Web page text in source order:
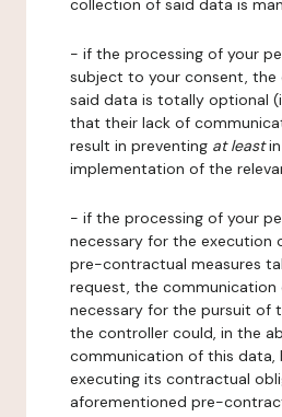
collection of said data is
- if the processing of your
subject to your consent,
said data is totally optional
that their lack of
result in preventing at leastin
implementation of the
- if the processing of your
necessary for the execution
pre-contractual measures
request, the communication
necessary for the pursuit of
the controller could, in the
communication of this data,
executing its contractual
aforementioned pre-